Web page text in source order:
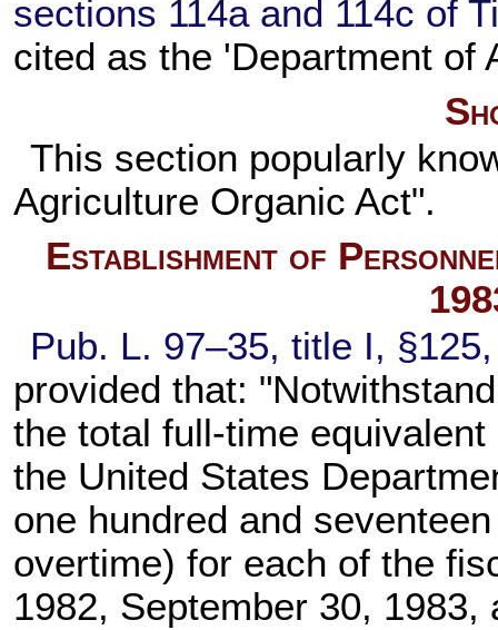
sections 114a and 114c of
cited as the 'Department of
This section popularly
Agriculture Organic Act".
Establishment of
Pub. L. 97–35, title I,
provided that:
the total full-time
the United States
one hundred and
overtime) for each of the
1982, September 30,